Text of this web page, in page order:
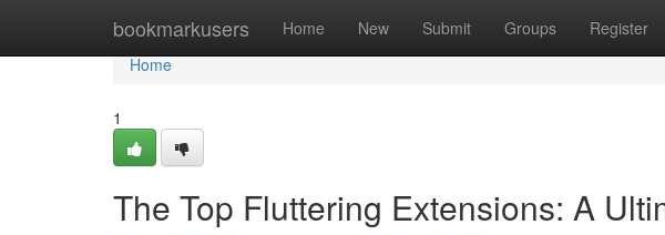
bookmarkusers Home New Submit Groups Register
Home
Home
1
The Top Fluttering Extensions: A